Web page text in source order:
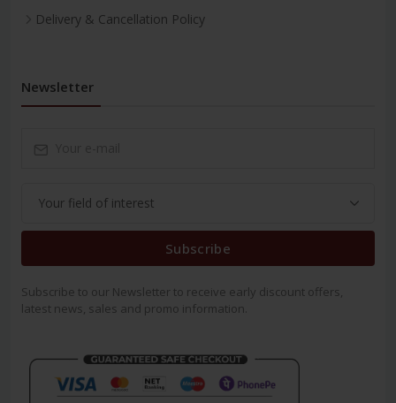
Delivery & Cancellation Policy
Newsletter
Subscribe
Subscribe to our Newsletter to receive early discount offers,
latest news, sales and promo information.